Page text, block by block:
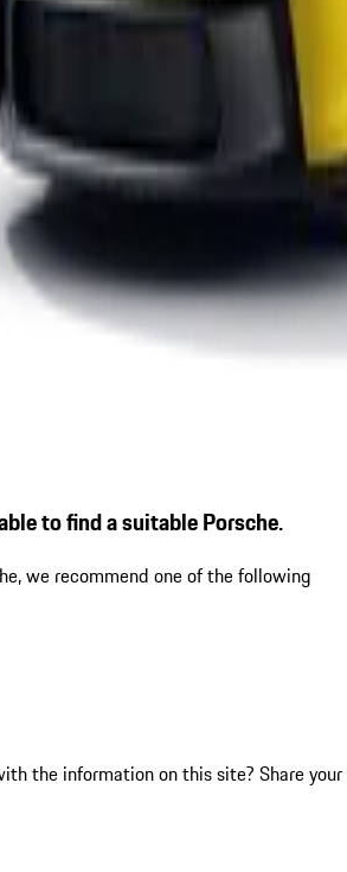
to find a suitable Porsche.
we recommend one of the following
the information on this site? Share your